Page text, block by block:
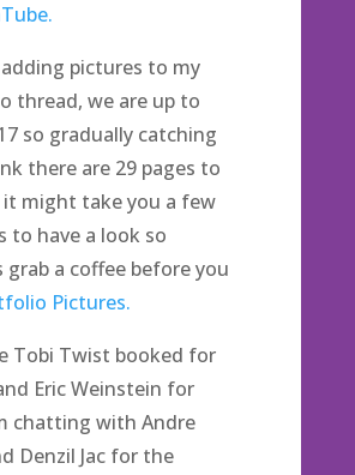
adding pictures to my
thread, we are up to
so gradually catching
there are 29 pages to
it might take you a few
to have a look so
grab a coffee before you
Pictures.
Tobi Twist booked for
Eric Weinstein for
chatting with Andre
Denzil Jac for the